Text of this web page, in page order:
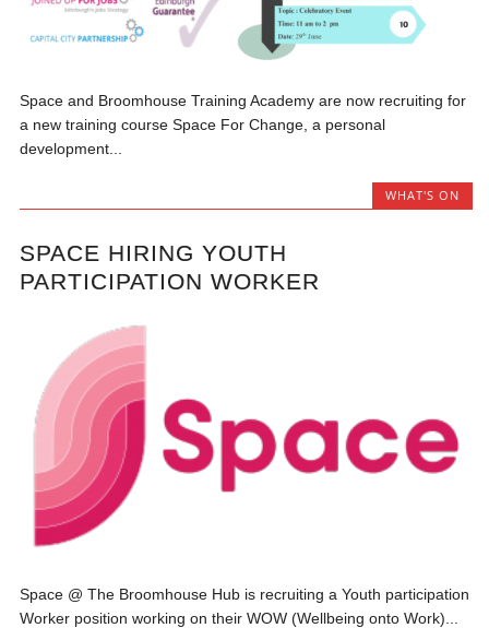
Space and Broomhouse Training Academy are now recruiting for
a new training course Space For Change, a personal
development...
WHAT'S ON
SPACE HIRING YOUTH
PARTICIPATION WORKER
Space @ The Broomhouse Hub is recruiting a Youth participation
Worker position working on their WOW (Wellbeing onto Work)...